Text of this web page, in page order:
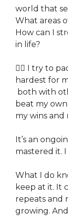
world that
What areas
How can I
in life?
👉🏽 I try to
hardest for
both with
beat my
my wins
It’s an
mastered it.
What I do
keep at it. It
repeats and
growing.